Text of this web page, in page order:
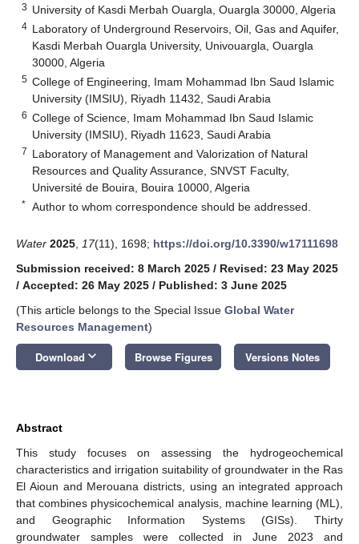
3 University of Kasdi Merbah Ouargla, Ouargla 30000, Algeria
4 Laboratory of Underground Reservoirs, Oil, Gas and Aquifer,
Kasdi Merbah Ouargla University, Univouargla, Ouargla
30000, Algeria
5 College of Engineering, Imam Mohammad Ibn Saud Islamic
University (IMSIU), Riyadh 11432, Saudi Arabia
6 College of Science, Imam Mohammad Ibn Saud Islamic
University (IMSIU), Riyadh 11623, Saudi Arabia
7 Laboratory of Management and Valorization of Natural
Resources and Quality Assurance, SNVST Faculty,
Université de Bouira, Bouira 10000, Algeria
* Author to whom correspondence should be addressed.
Water 2025 17(11), 1698; https://doi.org/10.3390/w17111698
Submission received: 8 March 2025 / Revised: 23 May 2025
/ Accepted: 26 May 2025 / Published: 3 June 2025
(This article belongs to the Special Issue Global Water
Resources Management)
Download keyboard_arrow_down Browse Figures Versions Notes
Abstract
This study focuses on assessing the hydrogeochemical
characteristics and irrigation suitability of groundwater in the Ras
El Aioun and Merouana districts, using an integrated approach
that combines physicochemical analysis, machine learning (ML),
and Geographic Information Systems (GISs). Thirty
groundwater samples were collected in June 2023 and